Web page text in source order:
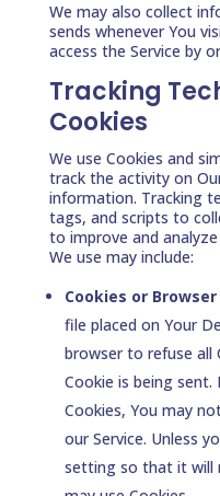
We may also collect
sends whenever You
access the Service by
Tracking
Cookies
We use Cookies and
track the activity on
information. Tracking
tags, and scripts to
to improve and
We use may include:
Cookies or
file placed on Your
browser to refuse all
Cookie is being
Cookies, You may
our Service. Unless
setting so that it will